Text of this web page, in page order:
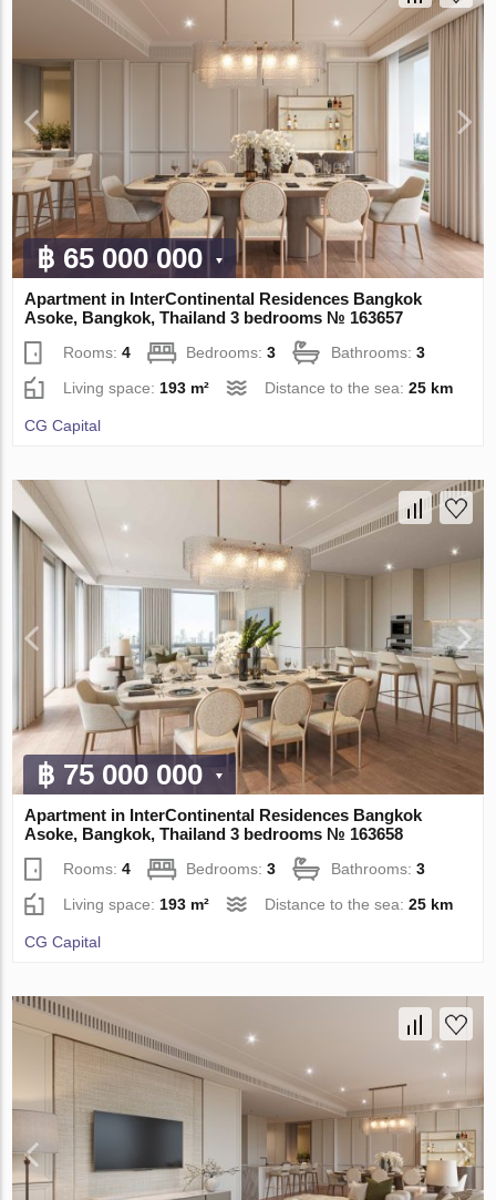
฿ 65 000 000
Apartment in InterContinental Residences Bangkok
Asoke, Bangkok, Thailand 3 bedrooms № 163657
Rooms:4 Bedrooms:3 Bathrooms:3
Living space: 193 m² Distance to the sea:25 km
CG Capital
฿ 75 000 000
Apartment in InterContinental Residences Bangkok
Asoke, Bangkok, Thailand 3 bedrooms № 163658
Rooms:4 Bedrooms:3 Bathrooms:3
Living space: 193 m² Distance to the sea:25 km
CG Capital